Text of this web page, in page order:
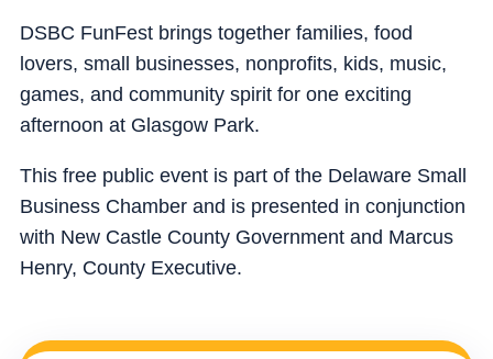
DSBC FunFest brings together families, food
lovers, small businesses, nonprofits, kids, music,
games, and community spirit for one exciting
afternoon at Glasgow Park.
This free public event is part of the Delaware Small
Business Chamber and is presented in conjunction
with New Castle County Government and Marcus
Henry, County Executive.